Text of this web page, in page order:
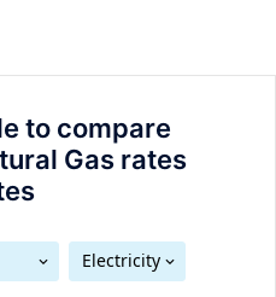
to compare
Gas rates